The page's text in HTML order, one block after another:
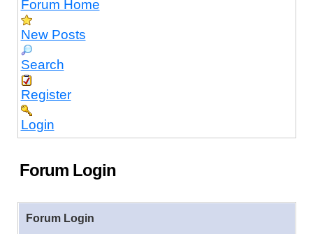
Forum Home
New Posts
Search
Register
Login
Forum Login
Forum Login